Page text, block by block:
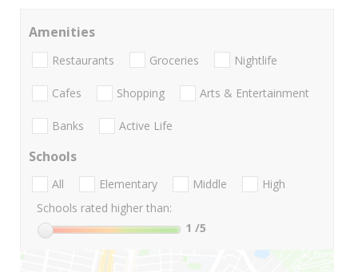
Amenities
Restaurants Groceries Nightlife
Cafes Shopping Arts & Entertainment
Banks Active Life
Schools
All Elementary Middle
High
Schools rated higher than:
1 /5